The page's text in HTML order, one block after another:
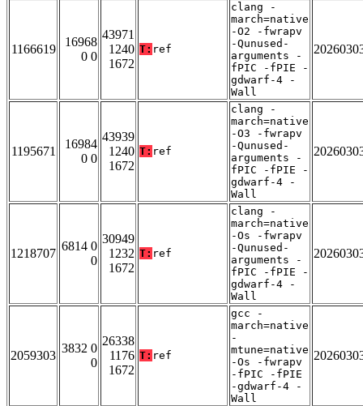
1166619
16968
0 0
43971
1240
1672
T: ref
clang -
march=native
-O2 -fwrapv
-Qunused-
arguments -
fPIC -fPIE -
gdwarf-4 -
Wall
1195671
16984
0 0
43939
1240
1672
T: ref
clang -
march=native
-O3 -fwrapv
-Qunused-
arguments -
fPIC -fPIE -
gdwarf-4 -
Wall
1218707
6814 0
0
30949
1232
1672
T: ref
clang -
march=native
-Os -fwrapv
-Qunused-
arguments -
fPIC -fPIE -
gdwarf-4 -
Wall
2059303
3832 0
0
26338
1176
1672
T: ref
gcc -
march=native
-
mtune=native
-Os -fwrapv
-fPIC -fPIE
-gdwarf-4 -
Wall